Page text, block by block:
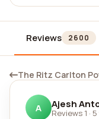
Reviews 2600
The Ritz Carlton
A Ajesh
Reviews 1 ·